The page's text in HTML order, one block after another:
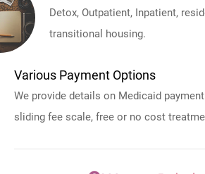
Detox, Outpatient, Inpatient,
transitional housing.
Various Payment Options
We provide details on Medicaid
sliding fee scale, free or no cost